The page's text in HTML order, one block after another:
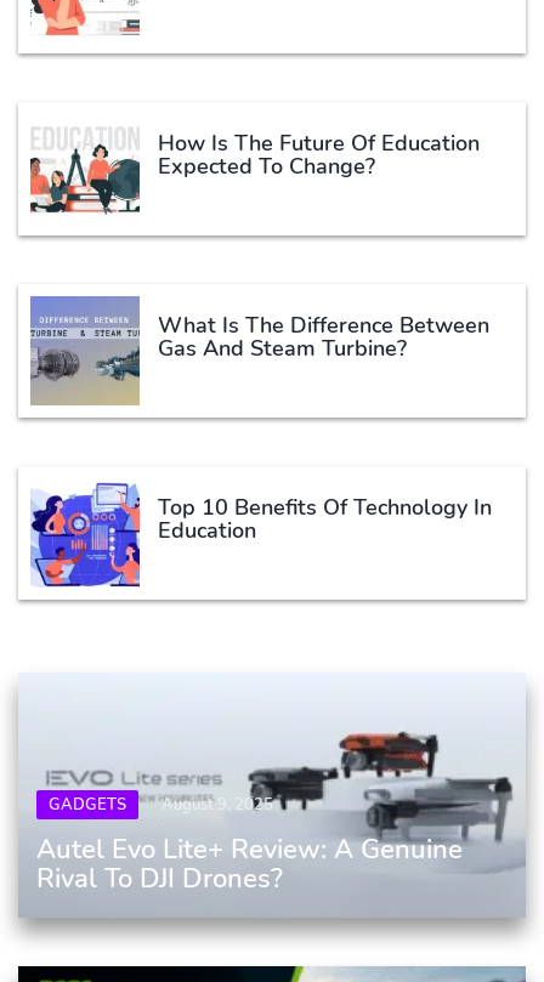
How Is The Future Of Education
Expected To Change?
What Is The Difference Between
Gas And Steam Turbine?
Top 10 Benefits Of Technology In
Education
GADGETS August 9, 2025
Autel Evo Lite+ Review: A Genuine
Rival To DJI Drones?